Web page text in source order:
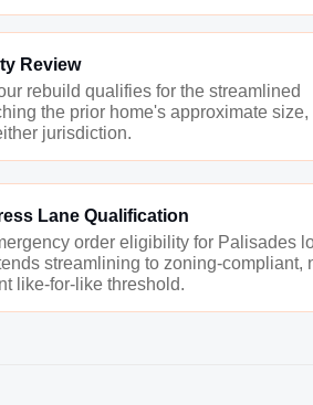
Review
rebuild qualifies for the streamlined
the prior home's approximate size,
jurisdiction.
Lane Qualification
order eligibility for Palisades
streamlining to zoning-
like-for-like threshold.